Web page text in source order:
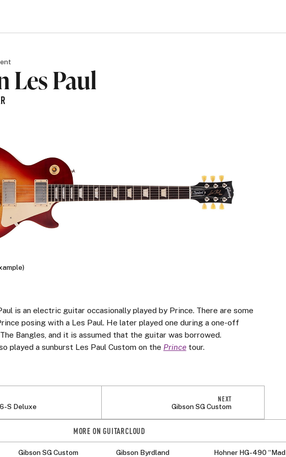
Les Paul
is an electric guitar occasionally played by Prince. There are some
posing with a Les Paul. He later played one during a one-off
Bangles, and it is assumed that the guitar was borrowed.
played a sunburst Les Paul Custom on the Prince tour.
S Deluxe
NEXT
Gibson SG Custom
MORE ON GUITARCLOUD
Gibson SG Custom Gibson Byrdland
Hohner HG-490 “Mad